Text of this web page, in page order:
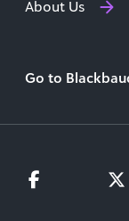
About Us
Go to